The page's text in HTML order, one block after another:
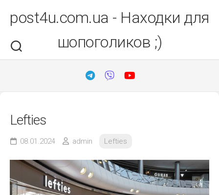
вмістуpost4u.com.ua - Находки для
шопоголиков ;)
Lefties
08.01.2024 admin Lefties